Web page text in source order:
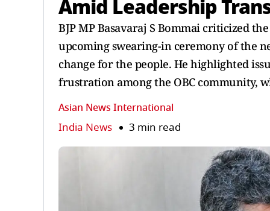
Amid Leadership
BJP MP Basavaraj S Bommai criticized
upcoming swearing-in ceremony of the
change for the people. He highlighted
frustration among the OBC community,
Asian News International
India News 3 min read